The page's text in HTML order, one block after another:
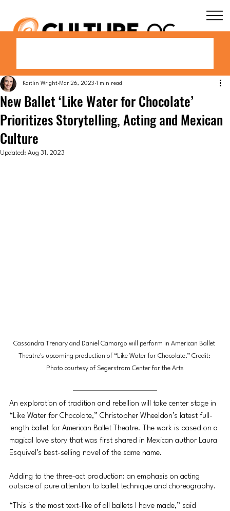
New Ballet ‘Like Water for Chocolate’
Prioritizes Storytelling, Acting and Mexican
Culture
Kaitlin Wright Mar 26, 2023 1 min read
Updated: Aug 31, 2023
Cassandra Trenary and Daniel Camargo will perform in American Ballet
Theatre's upcoming production of “Like Water for Chocolate.” Credit:
Photo courtesy of Segerstrom Center for the Arts
An exploration of tradition and rebellion will take center stage in
“Like Water for Chocolate,” Christopher Wheeldon’s latest full-
length ballet for American Ballet Theatre. The work is based on a
magical love story that was first shared in Mexican author Laura
Esquivel’s best-selling novel of the same name.
Adding to the three-act production: an emphasis on acting
outside of pure attention to ballet technique and choreography.
“This is the most text-like of all ballets I have made,” said